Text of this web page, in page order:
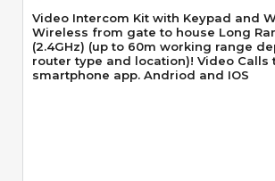
Video Intercom Kit with Keypad and
Wireless from gate to house Long
(2.4GHz) (up to 60m working range
router type and location)! Video Calls
smartphone app. Andriod and IOS